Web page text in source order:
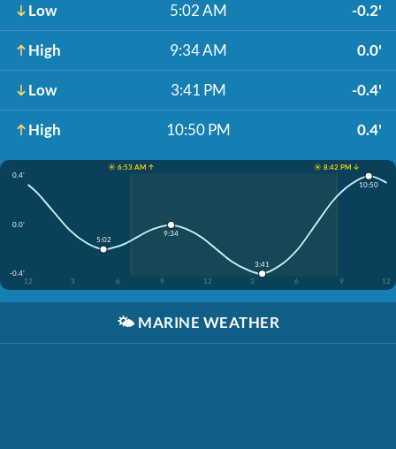
Low 5:02 AM -0.2'
High 9:34 AM 0.0'
Low 3:41 PM -0.4'
High 10:50 PM 0.4'
☀️ 6:53 AM ↑
☀️ 8:42 PM ↓
0.4'
0.0'
-0.4'
12
3 6 9 12 3 6 9 12
5:02
9:34
3:41
10:50
🌤️ MARINE WEATHER